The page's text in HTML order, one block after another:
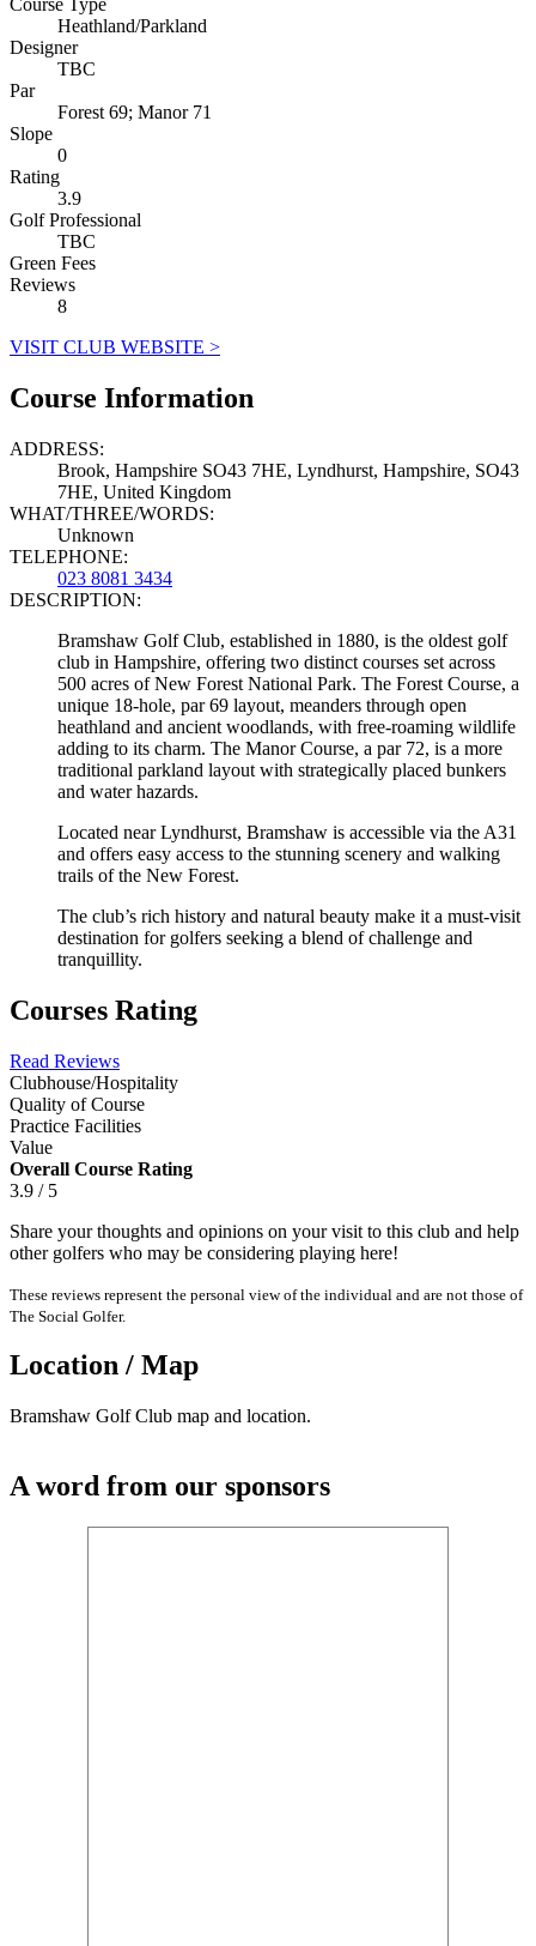
Heathland/Parkland
Designer
TBC
Par
Forest 69; Manor 71
Slope
0
Rating
3.9
Golf Professional
TBC
Green Fees
Reviews
8
VISIT CLUB WEBSITE >
Course Information
ADDRESS:
Brook, Hampshire SO43 7HE, Lyndhurst, Hampshire, SO43
7HE, United Kingdom
WHAT/THREE/WORDS:
Unknown
TELEPHONE:
023 8081 3434
DESCRIPTION:
Bramshaw Golf Club, established in 1880, is the oldest golf
club in Hampshire, offering two distinct courses set across
500 acres of New Forest National Park. The Forest Course, a
unique 18-hole, par 69 layout, meanders through open
heathland and ancient woodlands, with free-roaming wildlife
adding to its charm. The Manor Course, a par 72, is a more
traditional parkland layout with strategically placed bunkers
and water hazards.
Located near Lyndhurst, Bramshaw is accessible via the A31
and offers easy access to the stunning scenery and walking
trails of the New Forest.
The club’s rich history and natural beauty make it a must-visit
destination for golfers seeking a blend of challenge and
tranquillity.
Courses Rating
Read Reviews
Clubhouse/Hospitality
Quality of Course
Practice Facilities
Value
Overall Course Rating
3.9 / 5
Share your thoughts and opinions on your visit to this club and help
other golfers who may be considering playing here!
These reviews represent the personal view of the individual and are not those of
The Social Golfer.
Location / Map
Bramshaw Golf Club map and location.
A word from our sponsors